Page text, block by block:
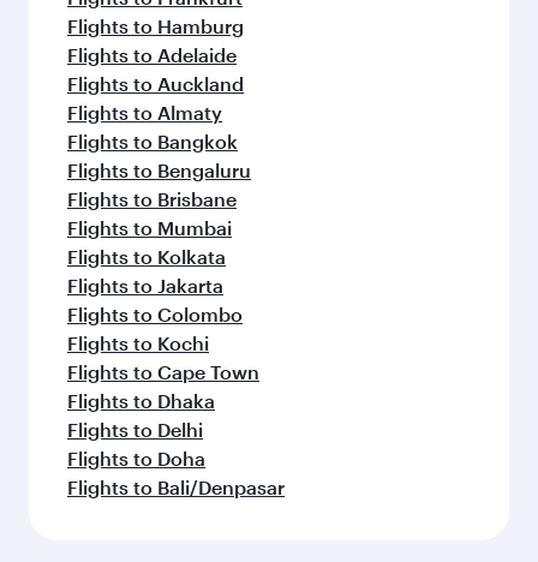
Flights to Hamburg
Flights to Adelaide
Flights to Auckland
Flights to Almaty
Flights to Bangkok
Flights to Bengaluru
Flights to Brisbane
Flights to Mumbai
Flights to Kolkata
Flights to Jakarta
Flights to Colombo
Flights to Kochi
Flights to Cape Town
Flights to Dhaka
Flights to Delhi
Flights to Doha
Flights to Bali/Denpasar